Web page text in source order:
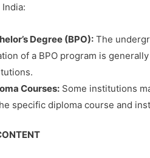
Degree (BPO): The
of a BPO program is
Courses: Some institutions
specific diploma course and